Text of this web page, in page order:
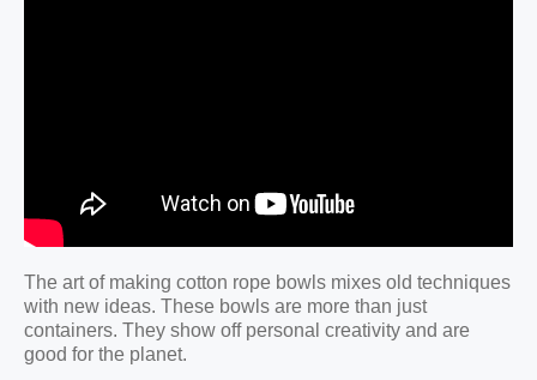
The art of making cotton rope bowls mixes old techniques
with new ideas. These bowls are more than just
containers. They show off personal creativity and are
good for the planet.